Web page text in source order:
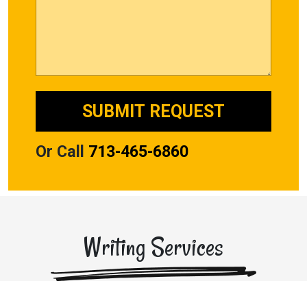
Or Call 713-465-6860
Writing Services